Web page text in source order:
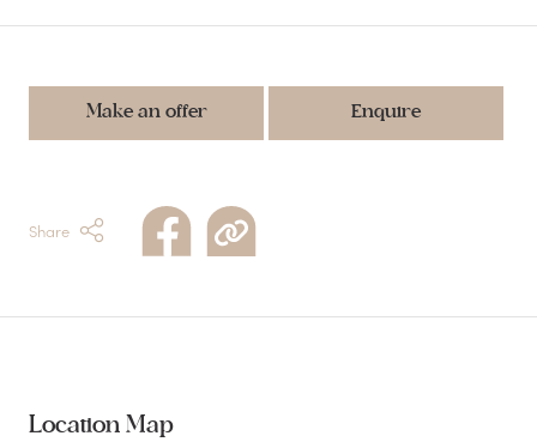
Make an offer Enquire
Share
Location Map